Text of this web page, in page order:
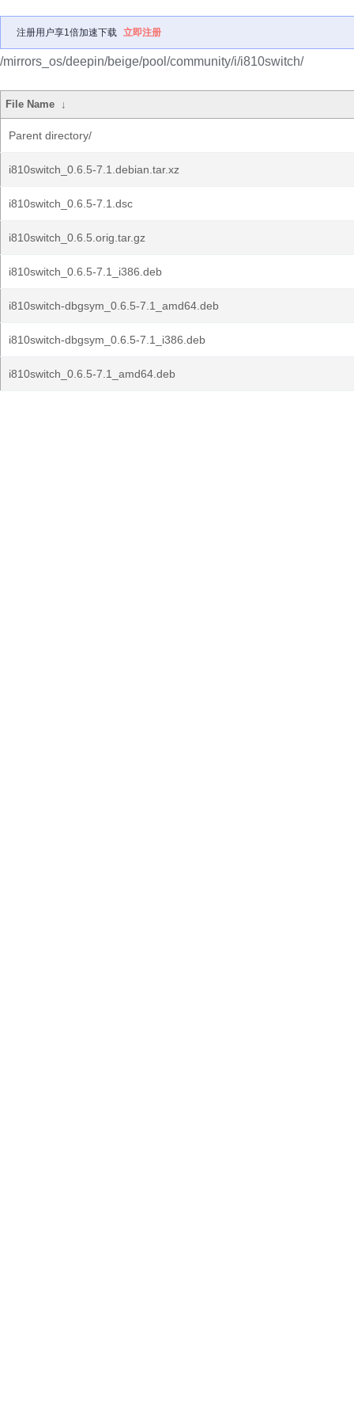
注册用户享1倍加速下载 立即注册
/mirrors_os/deepin/beige/pool/community/i/i810switch/
File Name ↓
Parent directory/
i810switch_0.6.5-7.1.debian.tar.xz
i810switch_0.6.5-7.1.dsc
i810switch_0.6.5.orig.tar.gz
i810switch_0.6.5-7.1_i386.deb
i810switch-dbgsym_0.6.5-7.1_amd64.deb
i810switch-dbgsym_0.6.5-7.1_i386.deb
i810switch_0.6.5-7.1_amd64.deb